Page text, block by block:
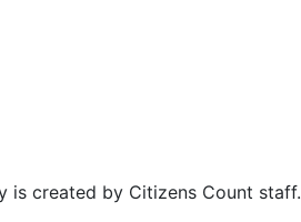
is created by Citizens Count staff.